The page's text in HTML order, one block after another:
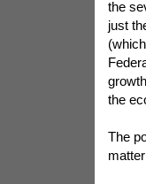
the
just
the
The